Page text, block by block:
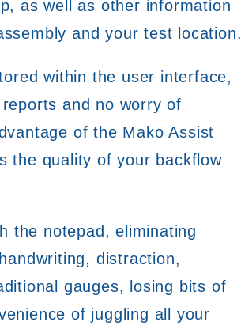
as well as other information
and your test location.
within the user interface,
and no worry of
of the Mako Assist
the quality of your backflow
the notepad, eliminating
distraction,
gauges, losing bits of
of juggling all your